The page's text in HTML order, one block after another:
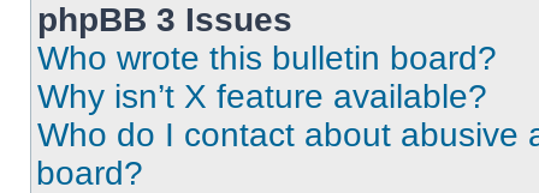
phpBB 3 Issues
Who wrote this bulletin board?
Why isn’t X feature available?
Who do I contact about abusive
board?